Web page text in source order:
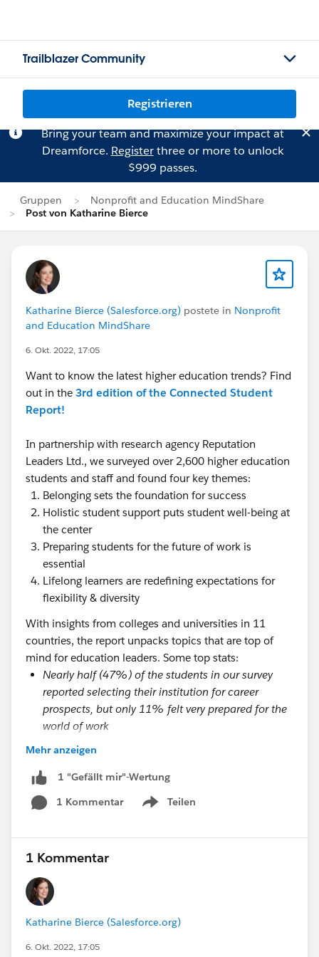
Trailblazer Community
Registrieren
Bring your team and maximize your impact at
Dreamforce. Registerthree or more to unlock
$999 passes.
Gruppen
Nonprofit and Education MindShare
Post von Katharine Bierce
Katharine Bierce (Salesforce.org) postete in Nonprofit
and Education MindShare
6. Okt. 2022, 17:05
Want to know the latest higher education trends? Find
out in the 3rd edition of the Connected Student
Report!
In partnership with research agency Reputation
Leaders Ltd., we surveyed over 2,600 higher education
students and staff and found four key themes:
Belonging sets the foundation for success
Holistic student support puts student well-being at
the center
Preparing students for the future of work is
essential
Lifelong learners are redefining expectations for
flexibility & diversity
With insights from colleges and universities in 11
countries, the report unpacks topics that are top of
mind for education leaders. Some top stats:
Nearly half (47%) of the students in our survey
reported selecting their institution for career
prospects, but only 11% felt very prepared for the
world of work
Students who have a great onboarding experience
are 35 times more likely to have a great overall
university experience
Students report that they need more well-being
resources (36%) and more in-person events and
experience, and they believe technology can help.
Currently, 50% of students feel they have a
university that provides a personalized experience
tailored to their needs, but for students who
reported having a great university experience,
69% felt their experience was tailored
Mehr anzeigen
1 "Gefällt mir"-Wertung
1 Kommentar
Teilen
Show menu
1 Kommentar
Katharine Bierce (Salesforce.org)
6. Okt. 2022, 17:05